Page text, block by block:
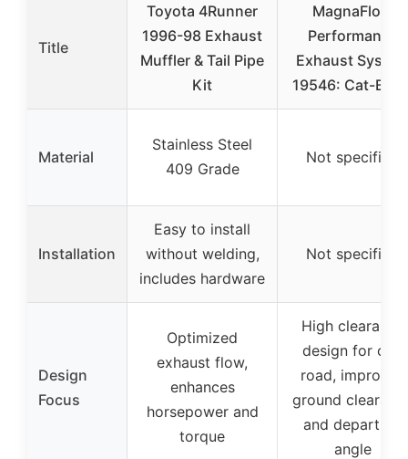
Title
Toyota 4Runner
1996-98 Exhaust
Muffler & Tail Pipe
Kit
MagnaFlow
Performance
Exhaust System
19546: Cat-
Material
Stainless Steel
409 Grade
Not specified
Installation
Easy to install
without welding,
includes hardware
Not specified
Design
Focus
Optimized
exhaust flow,
enhances
horsepower and
torque
High clearance
design for off-
road, improves
ground
and departure
angle